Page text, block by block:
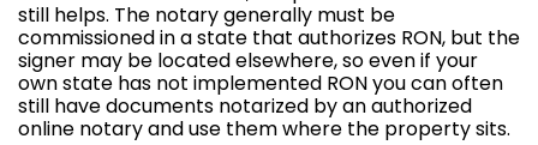
still helps. The notary generally must be
commissioned in a state that authorizes RON, but the
signer may be located elsewhere, so even if your
own state has not implemented RON you can often
still have documents notarized by an authorized
online notary and use them where the property sits.